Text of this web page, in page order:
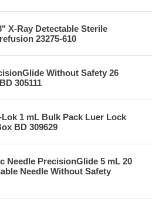
X-Ray Detectable Sterile
23275-610
Without Safety 26
305111
1 mL Bulk Pack Luer Lock
BD 309629
Needle PrecisionGlide 5 mL 20
Needle Without Safety